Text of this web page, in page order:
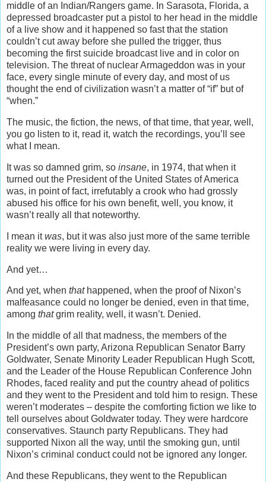
middle of an Indian/Rangers game. In Sarasota, Florida, a
depressed broadcaster put a pistol to her head in the middle
of a live show and it happened so fast that the station
couldn’t cut away before she pulled the trigger, thus
becoming the first suicide broadcast live and in color on
television. The threat of nuclear Armageddon was in your
face, every single minute of every day, and most of us
thought the end of civilization wasn’t a matter of “if” but of
“when.”
The music, the fiction, the news, of that time, that year, well,
you go listen to it, read it, watch the recordings, you’ll see
what I mean.
It was so damned grim, so insane, in 1974, that when it
turned out the President of the United States of America
was, in point of fact, irrefutably a crook who had grossly
abused his office for his own benefit, well, you know, it
wasn’t really all that noteworthy.
I mean itwas, but it was also just more of the same terrible
reality we were living in every day.
And yet…
And yet, when thathappened, when the proof of Nixon’s
malfeasance could no longer be denied, even in that time,
among thatgrim reality, well, it wasn’t. Denied.
In the middle of all that madness, the members of the
President’s own party, Arizona Republican Senator Barry
Goldwater, Senate Minority Leader Republican Hugh Scott,
and the Leader of the House Republican Conference John
Rhodes, faced reality and put the country ahead of politics
and they went to the President and told him to resign. These
weren’t moderates – despite the comforting fiction we like to
tell ourselves about Goldwater today. They were hardcore
conservatives. Staunch party Republicans. They had
supported Nixon all the way, until the smoking gun, until
Nixon’s criminal conduct could not be ignored any longer.
And these Republicans, they went to the Republican